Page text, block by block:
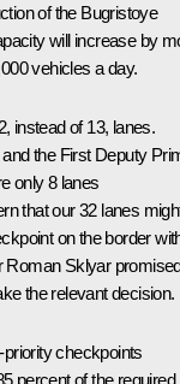
of the Bugristoye
will increase by
vehicles a day.
instead of 13, lanes.
the First Deputy
only 8 lanes
that our 32 lanes
on the border
Roman Sklyar
the relevant decision.
checkpoints
percent of the required